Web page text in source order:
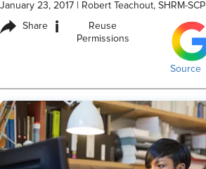
January 23, 2017 Robert Teachout, SHRM-SCP
Share i
Reuse
Permissions
Source